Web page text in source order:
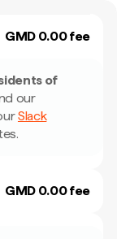
GMD 0.00 fee
of
our
Slack
GMD 0.00 fee